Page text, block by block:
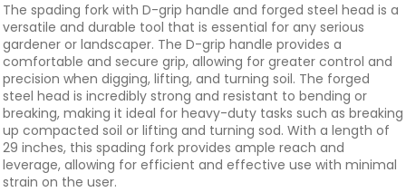
The spading fork with D-grip handle and forged steel head is a
versatile and durable tool that is essential for any serious
gardener or landscaper. The D-grip handle provides a
comfortable and secure grip, allowing for greater control and
precision when digging, lifting, and turning soil. The forged
steel head is incredibly strong and resistant to bending or
breaking, making it ideal for heavy-duty tasks such as breaking
up compacted soil or lifting and turning sod. With a length of
29 inches, this spading fork provides ample reach and
leverage, allowing for efficient and effective use with minimal
strain on the user.